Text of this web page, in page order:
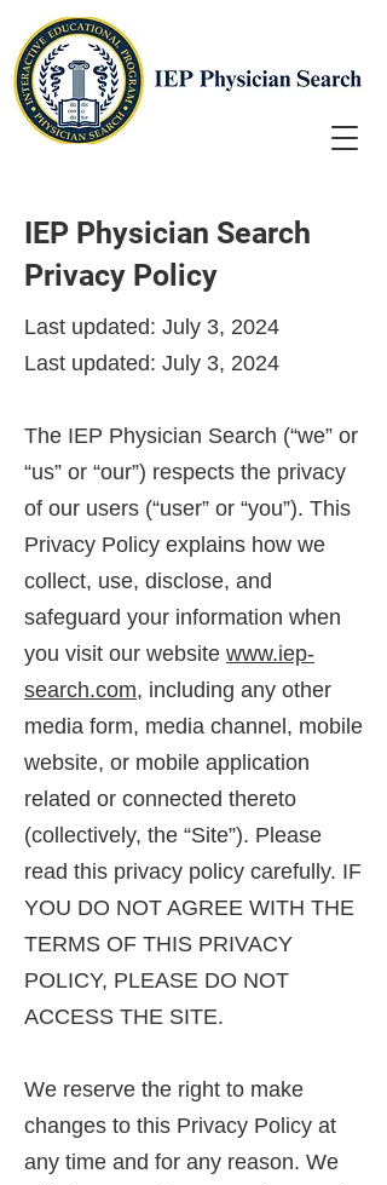
IEP Physician Search
Privacy Policy
Last updated: July 3, 2024
Last updated: July 3, 2024
The IEP Physician Search (“we” or
“us” or “our”) respects the privacy
of our users (“user” or “you”). This
Privacy Policy explains how we
collect, use, disclose, and
safeguard your information when
you visit our website www.iep-
search.com, including any other
media form, media channel, mobile
website, or mobile application
related or connected thereto
(collectively, the “Site”). Please
read this privacy policy carefully. IF
YOU DO NOT AGREE WITH THE
TERMS OF THIS PRIVACY
POLICY, PLEASE DO NOT
ACCESS THE SITE.
We reserve the right to make
changes to this Privacy Policy at
any time and for any reason. We